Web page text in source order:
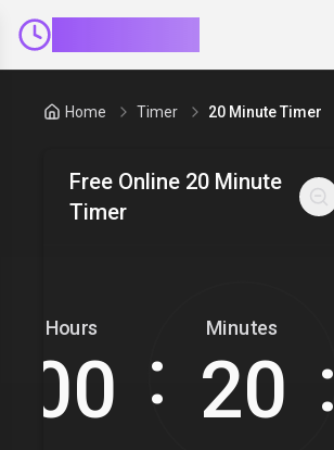
Home Timer 20 Minute Timer
Free Online 20 Minute
Timer
Hours
:
Minutes
: